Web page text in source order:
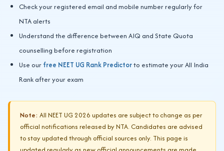
Check your registered email and mobile number regularly for
NTA alerts
Understand the difference between AIQ and State Quota
counselling before registration
Use our free NEET UG Rank Predictorto estimate your All India
Rank after your exam
Note: All NEET UG 2026 updates are subject to change as per
official notifications released by NTA. Candidates are advised
to stay updated through official sources only. This page is